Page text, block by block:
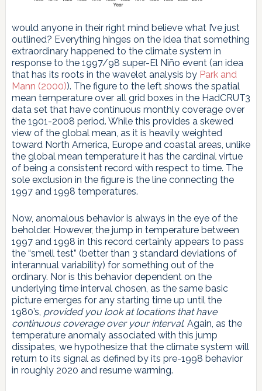
would anyone in their right mind believe what I’ve just
outlined? Everything hinges on the idea that something
extraordinary happened to the climate system in
response to the 1997/98 super-El Niño event (an idea
that has its roots in the wavelet analysis by Park and
Mann (2000)). The figure to the left shows the spatial
mean temperature over all grid boxes in the HadCRUT3
data set that have continuous monthly coverage over
the 1901-2008 period. While this provides a skewed
view of the global mean, as it is heavily weighted
toward North America, Europe and coastal areas, unlike
the global mean temperature it has the cardinal virtue
of being a consistent record with respect to time. The
sole exclusion in the figure is the line connecting the
1997 and 1998 temperatures.
Now, anomalous behavior is always in the eye of the
beholder. However, the jump in temperature between
1997 and 1998 in this record certainly appears to pass
the “smell test” (better than 3 standard deviations of
interannual variability) for something out of the
ordinary. Nor is this behavior dependent on the
underlying time interval chosen, as the same basic
picture emerges for any starting time up until the
1980’s, provided you look at locations that have
continuous coverage over your interval. Again, as the
temperature anomaly associated with this jump
dissipates, we hypothesize that the climate system will
return to its signal as defined by its pre-1998 behavior
in roughly 2020 and resume warming.